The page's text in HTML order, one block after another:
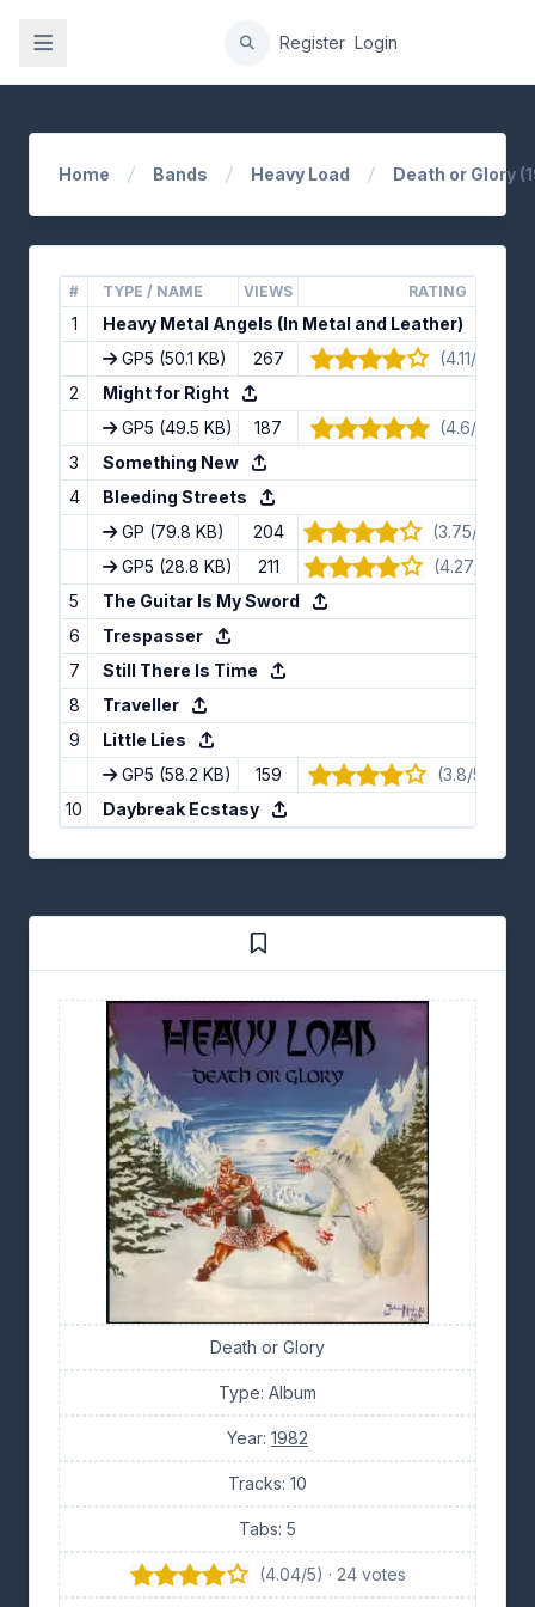
Register Login
Home Bands Heavy Load Death or Glory
# TYPE / NAME VIEWS RATING
1
Heavy Metal Angels (In Metal and Leather)
GP5 (50.1 KB) 267
(4.11/5) · 9
2
Might for Right
GP5 (49.5 KB) 187
(4.6/5) · 5
3
Something New
4
Bleeding Streets
GP (79.8 KB) 204
(3.75/5) · 12
GP5 (28.8 KB) 211
(4.27/5) · 11
5
The Guitar Is My Sword
6
Trespasser
7
Still There Is Time
8
Traveller
9
Little Lies
GP5 (58.2 KB) 159
(3.8/5) · 10
10
Daybreak Ecstasy
Death or Glory
Type: Album
Year: 1982
Tracks: 10
Tabs: 5
(4.04/5) · 24 votes